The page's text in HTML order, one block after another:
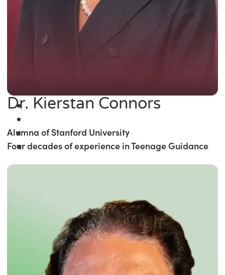
Dr. Kierstan Connors
Alumna of Stanford University
Four decades of experience in Teenage Guidance